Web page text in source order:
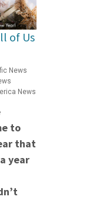
of Us
News
News
to
that
year